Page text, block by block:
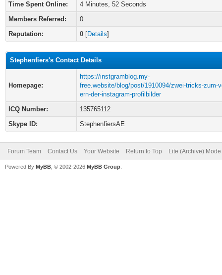
Time Spent Online:
4 Minutes, 52 Seconds
Members Referred:
0
Reputation:
0 [Details]
Stephenfiers's Contact Details
Homepage:
https://instgramblog.my-
free.website/blog/post/1910094/zwei-tricks-zum-
ern-der-instagram-profilbilder
ICQ Number:
135765112
Skype ID:
StephenfiersAE
Forum Team Contact Us Your Website Return to Top Lite (Archive) Mode
Powered By MyBB , © 2002-2026 MyBB Group